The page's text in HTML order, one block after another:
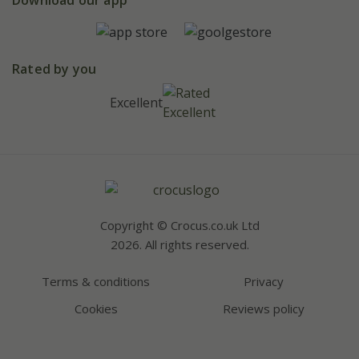
Crocus at Dorney court
Affiliates
Bespoke sourcing service
Pinterest
Youtube
Rated by you
Excellent
Copyright © Crocus.co.uk Ltd
2026. All rights reserved.
Terms & conditions
Privacy
Cookies
Reviews policy